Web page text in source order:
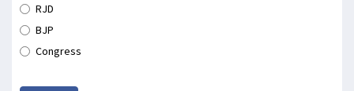
RJD
BJP
Congress